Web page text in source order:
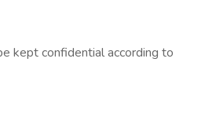
kept confidential according to